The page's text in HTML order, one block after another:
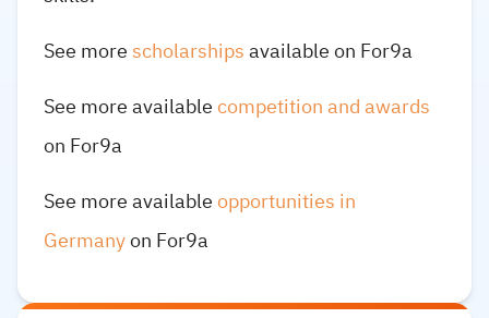
See more scholarshipsavailable on For9a
See more availablecompetition and awards
on For9a
See more availableopportunities in
Germanyon For9a